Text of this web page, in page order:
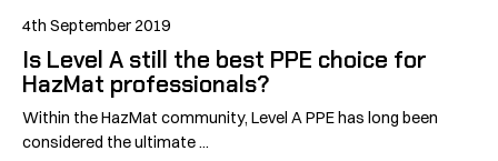
4th September 2019
Is Level A still the best PPE choice for
HazMat professionals?
Within the HazMat community, Level A PPE has long been
considered the ultimate ...